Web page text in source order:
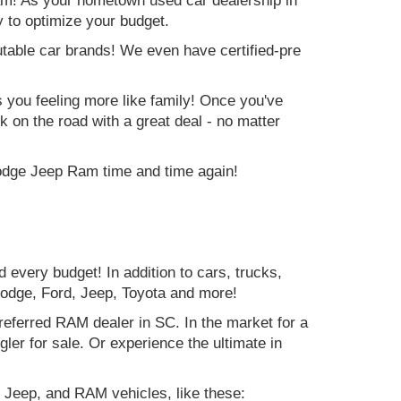
optimize your budget.
car brands! We even have certified-pre
feeling more like family! Once you've
on the road with a great deal - no matter
Jeep Ram time and time again!
budget! In addition to cars, trucks,
Ford, Jeep, Toyota and more!
RAM dealer in SC. In the market for a
for sale. Or experience the ultimate in
and RAM vehicles, like these: